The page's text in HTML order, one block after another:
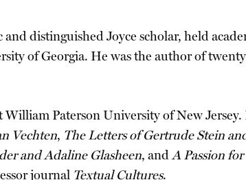
distinguished Joyce scholar, held
of Georgia. He was the author of
William Paterson University of New Jersey.
Vechten, The Letters of Gertrude Stein
and Adaline Glasheen, andA Passion
journal Textual Cultures.